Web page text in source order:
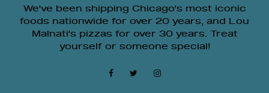
We've been shipping Chicago's most iconic
foods nationwide for over 20 years, and Lou
Malnati's pizzas for over 30 years. Treat
yourself or someone special!